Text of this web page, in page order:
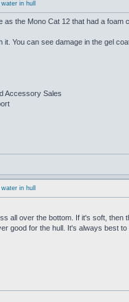
in hull
as the Mono Cat 12 that had a foam
it. You can see damage in the gel
Accessory Sales
in hull
all over the bottom. If it's soft,
good for the hull. It's always best